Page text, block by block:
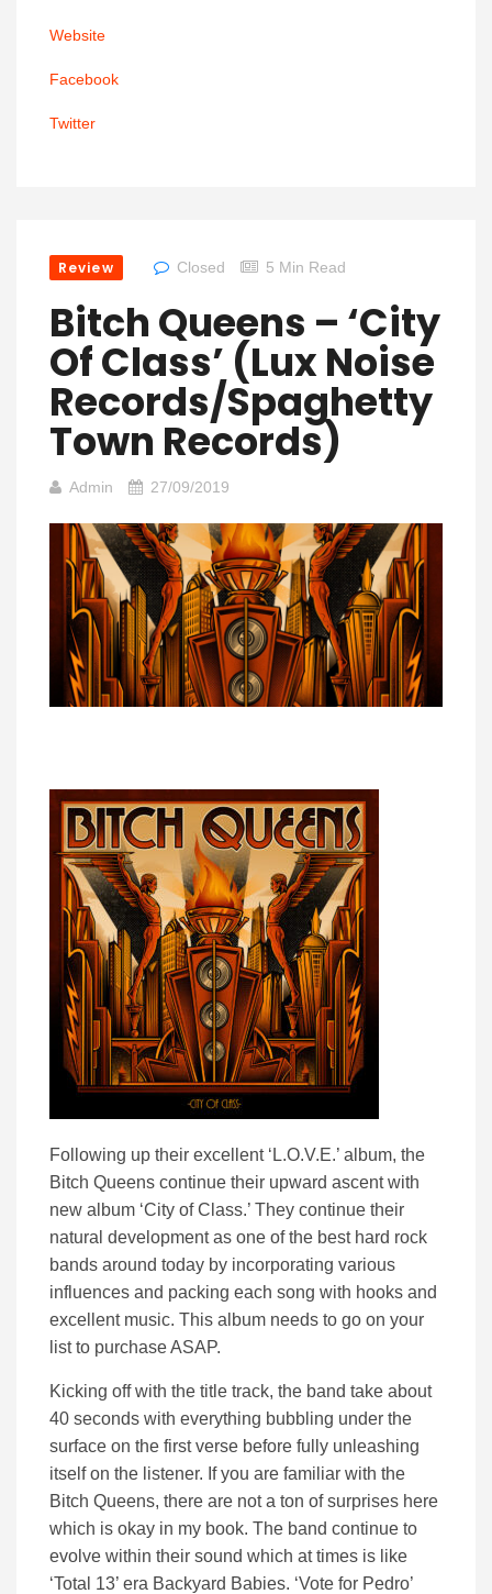
Website
Facebook
Twitter
Review Closed 5 Min Read
Bitch Queens – ‘City
Of Class’ (Lux Noise
Records/Spaghetty
Town Records)
Admin 27/09/2019
Following up their excellent ‘L.O.V.E.’ album, the
Bitch Queens continue their upward ascent with
new album ‘City of Class.’ They continue their
natural development as one of the best hard rock
bands around today by incorporating various
influences and packing each song with hooks and
excellent music. This album needs to go on your
list to purchase ASAP.
Kicking off with the title track, the band take about
40 seconds with everything bubbling under the
surface on the first verse before fully unleashing
itself on the listener. If you are familiar with the
Bitch Queens, there are not a ton of surprises here
which is okay in my book. The band continue to
evolve within their sound which at times is like
‘Total 13’ era Backyard Babies. ‘Vote for Pedro’